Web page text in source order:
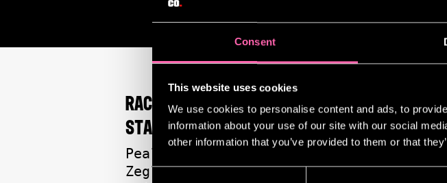
Consent
This website uses cookies
We use cookies to personalise content and ads, to
information about your use of our site with our social
other information that you’ve provided to them or that
RACHEL ZEGLER ON WINNING BEST
STANDARD THEATRE AWARDS
Peals of laughter ring out from the
Zegler is having her portrait taken as